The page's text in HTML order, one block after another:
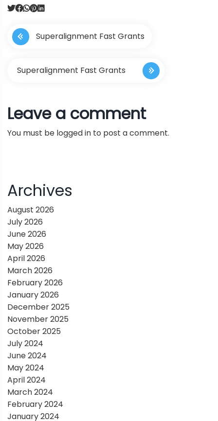
P
o
n
a
i
g
a
t
i
o
n
Superalignment Fast Grants
Superalignment Fast Grants
Leave a comment
You must be logged in to post a comment.
Archives
August 2026
July 2026
June 2026
May 2026
April 2026
March 2026
February 2026
January 2026
December 2025
November 2025
October 2025
July 2024
June 2024
May 2024
April 2024
March 2024
February 2024
January 2024